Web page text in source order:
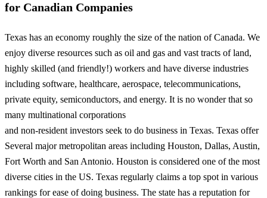
for Canadian Companies
Texas has an economy roughly the size of the nation of Canada. We
enjoy diverse resources such as oil and gas and vast tracts of land,
highly skilled (and friendly!) workers and have diverse industries
including software, healthcare, aerospace, telecommunications,
private equity, semiconductors, and energy. It is no wonder that so
many multinational corporations
and non-resident investors seek to do business in Texas. Texas offer
Several major metropolitan areas including Houston, Dallas, Austin,
Fort Worth and San Antonio. Houston is considered one of the most
diverse cities in the US. Texas regularly claims a top spot in various
rankings for ease of doing business. The state has a reputation for